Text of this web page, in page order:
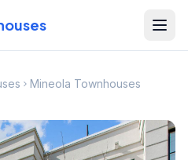
Mineola Townhouses